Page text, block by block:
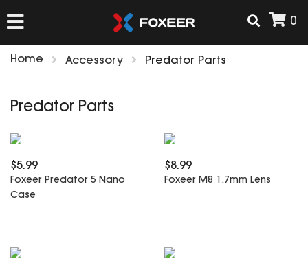
0
FPV
ESC
Home Accessory Predator Parts
Predator Parts
$5.99
Foxeer Predator 5 Nano
Case
$8.99
Foxeer M8 1.7mm Lens